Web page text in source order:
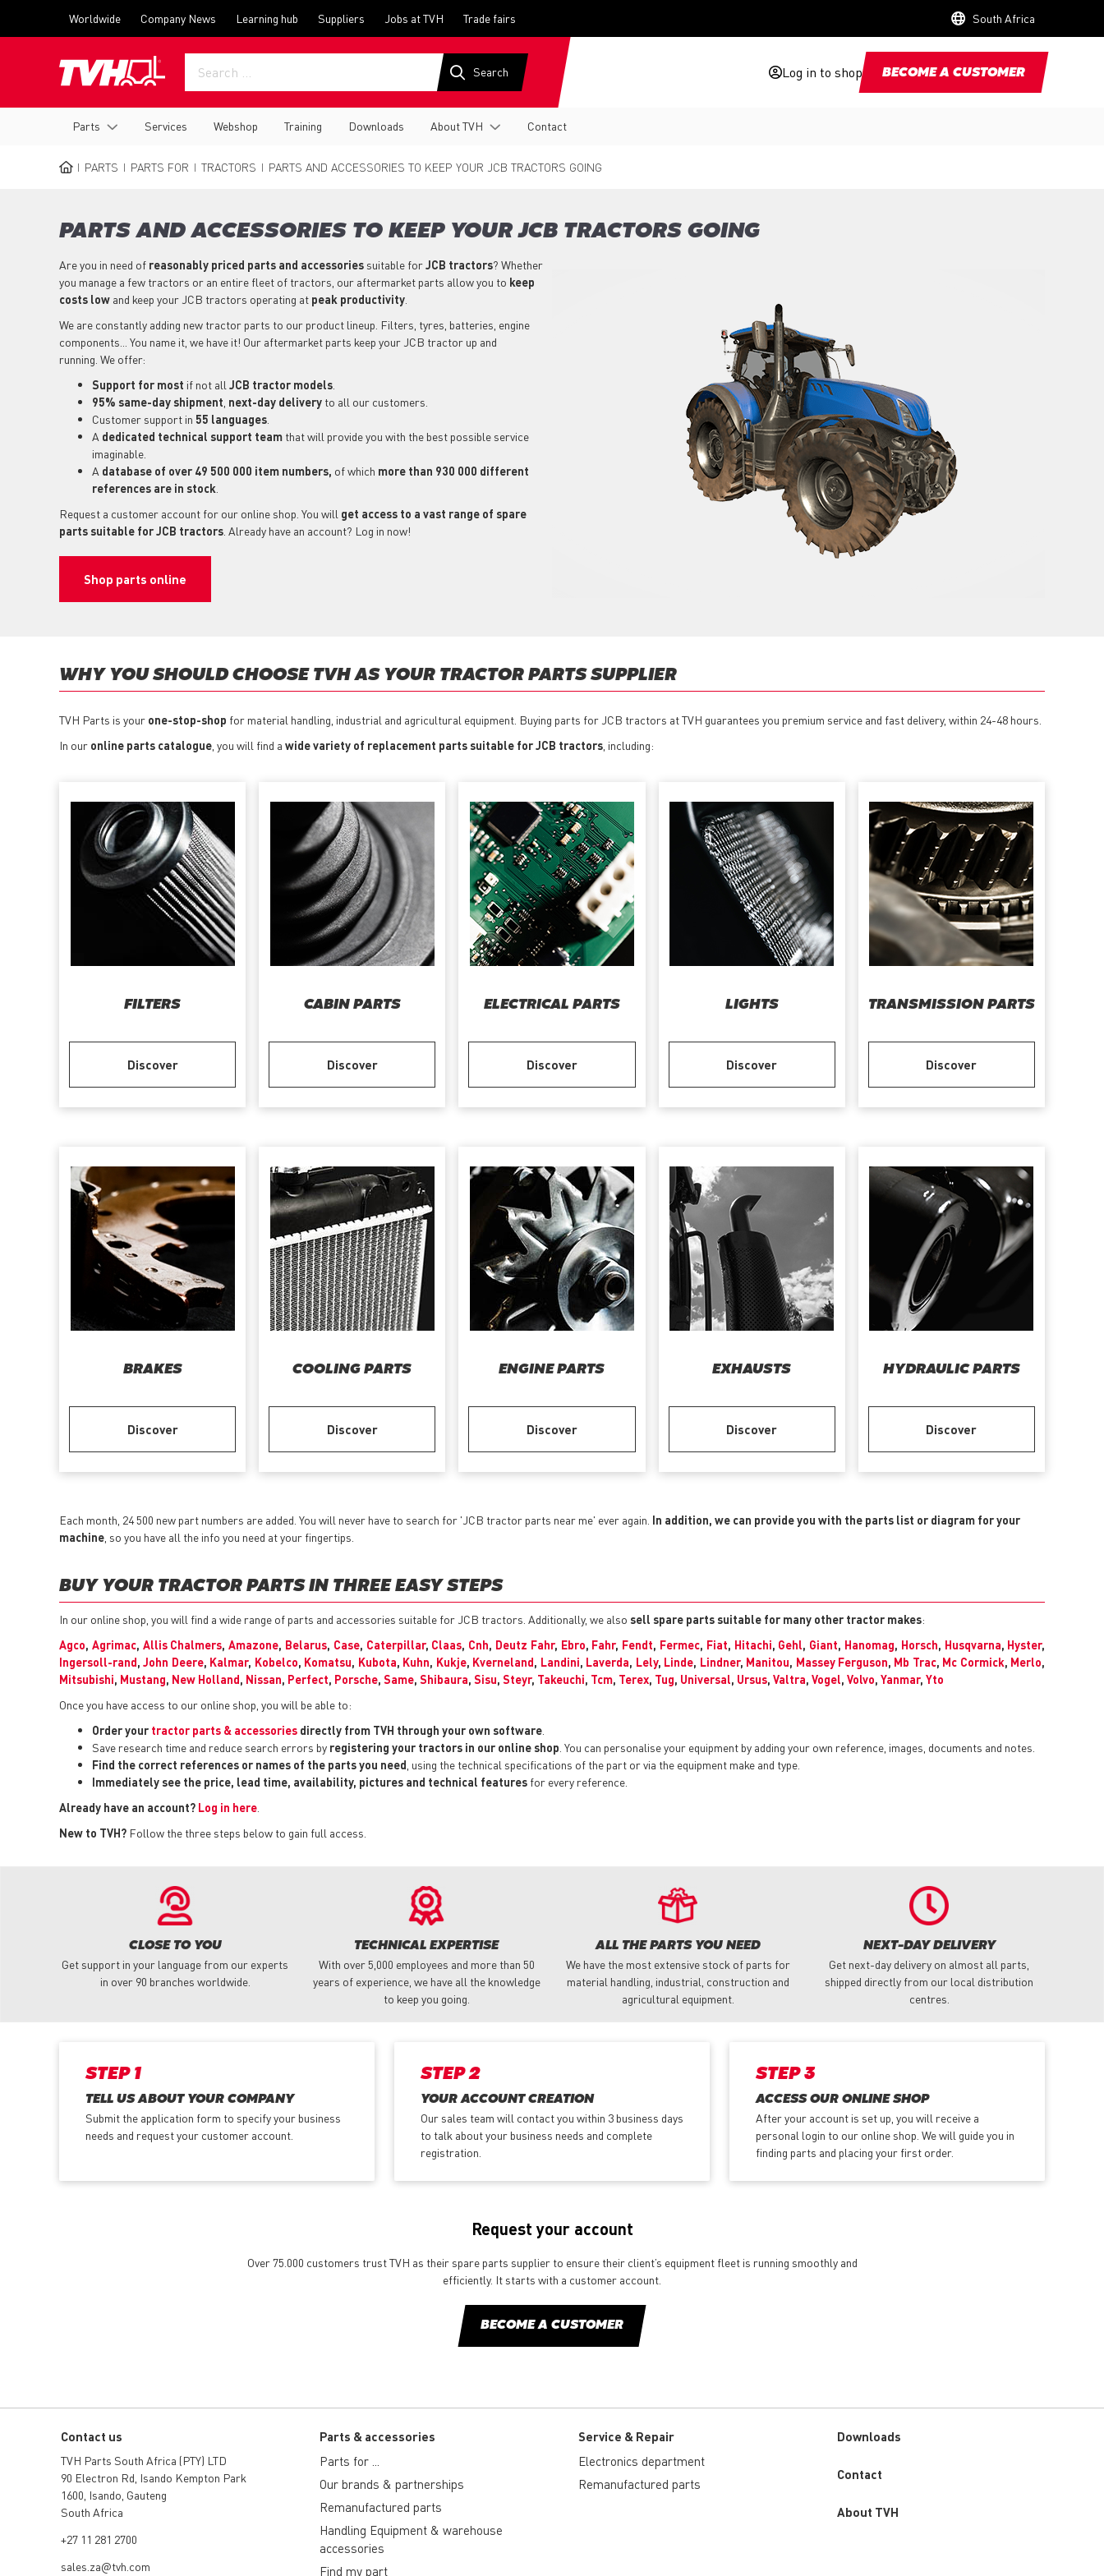
menu
Worldwide Company News Learning hub Suppliers Jobs at TVH Trade fairs South Africa
Log in to shop BECOME A CUSTOMER
navigation
Parts Services Webshop Training Downloads About TVH Contact
PARTS PARTS FOR TRACTORS PARTS AND ACCESSORIES TO KEEP YOUR JCB TRACTORS GOING
PARTS AND ACCESSORIES TO KEEP YOUR JCB TRACTORS GOING
Are you in need of reasonably priced parts and accessories suitable forJCB tractors? Whether
you manage a few tractors or an entire fleet of tractors, our aftermarket parts allow you to keep
costs low and keep your JCB tractors operating at peak productivity
We are constantly adding new tractor parts to our product lineup. Filters, tyres, batteries, engine
components... You name it, we have it! Our aftermarket parts keep your JCB tractor up and
running. We offer:
Support for most if not all JCB tractor models
95% same-day shipment next-day delivery to all our customers.
Customer support in 55 languages
A dedicated technical support team that will provide you with the best possible service
imaginable.
A database of over 49 500 000 item numbers, of which more than 930 000 different
references are in stock
Request a customer account for our online shop. You will get access to a vast range of spare
parts suitable for JCB tractors . Already have an account? Log in now!
Shop parts online
WHY YOU SHOULD CHOOSE TVH AS YOUR TRACTOR PARTS SUPPLIER
TVH Parts is your one-stop-shop for material handling, industrial and agricultural equipment. Buying parts for JCB tractors at TVH guarantees you premium service and fast delivery, within 24-48 hours.
In our online parts catalogue , you will find a wide variety of replacement parts suitable for JCB tractors , including:
FILTERS
Discover
CABIN PARTS
Discover
ELECTRICAL PARTS
Discover
LIGHTS
Discover
TRANSMISSION PARTS
Discover
BRAKES
Discover
COOLING PARTS
Discover
ENGINE PARTS
Discover
EXHAUSTS
Discover
HYDRAULIC PARTS
Discover
Each month, 24 500 new part numbers are added. You will never have to search for 'JCB tractor parts near me' ever again. In addition, we can provide you with the parts list or diagram for your
machine , so you have all the info you need at your fingertips.
BUY YOUR TRACTOR PARTS IN THREE EASY STEPS
In our online shop, you will find a wide range of parts and accessories suitable for JCB tractors. Additionally, we also sell spare parts suitable for many other tractor makes:
Agco, Agrimac, Allis Chalmers,Amazone, Belarus, Case, Caterpillar, Claas, Cnh, Deutz Fahr, Ebro, Fahr, Fendt, Fermec, Fiat, Hitachi, Gehl, Giant, Hanomag, Horsch, Husqvarna, Hyster,
Ingersoll-rand,John Deere, Kalmar, Kobelco, Komatsu, Kubota, Kuhn, Kukje, Kverneland, Landini, Laverda, Lely, Linde, Lindner, Manitou, Massey Ferguson, Mb Trac, Mc Cormick, Merlo,
Mitsubishi, Mustang, New Holland, Nissan, Perfect, Porsche, Same, Shibaura, Sisu, Steyr, Takeuchi, Tcm, Terex, Tug, Universal, Ursus, Valtra, Vogel, Volvo, Yanmar, Yto
Once you have access to our online shop, you will be able to:
Order your tractor parts & accessories directly from TVH through your own software
Save research time and reduce search errors by registering your tractors in our online shop . You can personalise your equipment by adding your own reference, images, documents and notes.
Find the correct references or names of the parts you need , using the technical specifications of the part or via the equipment make and type.
Immediately see the price, lead time, availability, pictures and technical features for every reference.
Already have an account? Log in here
New to TVH? Follow the three steps below to gain full access.
CLOSE TO YOU
Get support in your language from our experts
in over 90 branches worldwide.
TECHNICAL EXPERTISE
With over 5,000 employees and more than 50
years of experience, we have all the knowledge
to keep you going.
ALL THE PARTS YOU NEED
We have the most extensive stock of parts for
material handling, industrial, construction and
agricultural equipment.
NEXT-DAY DELIVERY
Get next-day delivery on almost all parts,
shipped directly from our local distribution
centres.
STEP 1
TELL US ABOUT YOUR COMPANY
Submit the application form to specify your business
needs and request your customer account.
STEP 2
YOUR ACCOUNT CREATION
Our sales team will contact you within 3 business days
to talk about your business needs and complete
registration.
STEP 3
ACCESS OUR ONLINE SHOP
After your account is set up, you will receive a
personal login to our online shop. We will guide you in
finding parts and placing your first order.
Request your account
Over 75.000 customers trust TVH as their spare parts supplier to ensure their client’s equipment fleet is running smoothly and
efficiently. It starts with a customer account.
BECOME A CUSTOMER
Contact us
TVH Parts South Africa (PTY) LTD
90 Electron Rd, Isando Kempton Park
1600, Isando, Gauteng
South Africa
+27 11 281 2700
sales.za@tvh.com
Parts & accessories
Parts for ...
Our brands & partnerships
Remanufactured parts
Handling Equipment & warehouse
accessories
Find my part
Service & Repair
Electronics department
Remanufactured parts
Downloads
Custom
Contact
About TVH